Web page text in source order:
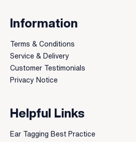
Information
Terms & Conditions
Service & Delivery
Customer Testimonials
Privacy Notice
Helpful Links
Ear Tagging Best Practice